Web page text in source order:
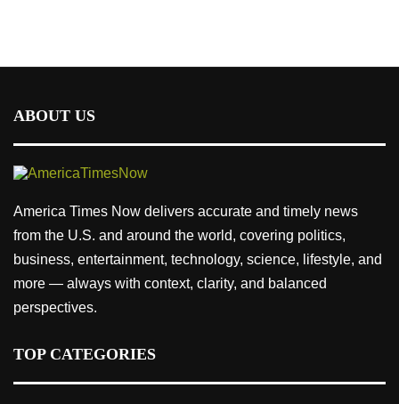
ABOUT US
America Times Now delivers accurate and timely news
from the U.S. and around the world, covering politics,
business, entertainment, technology, science, lifestyle, and
more — always with context, clarity, and balanced
perspectives.
TOP CATEGORIES